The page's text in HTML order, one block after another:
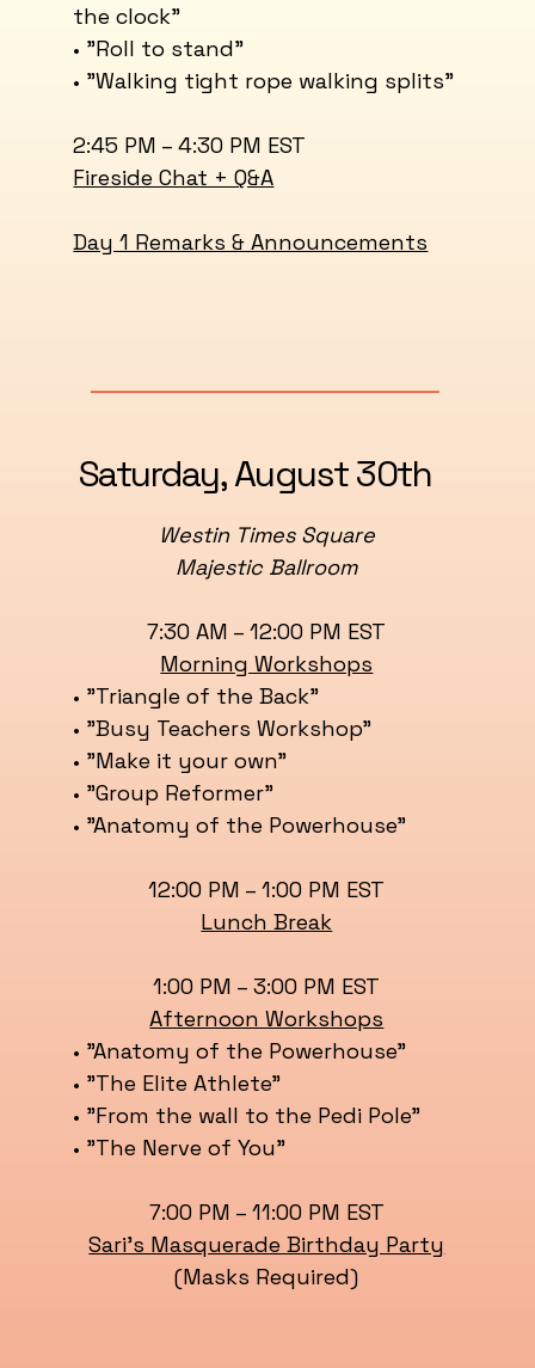
Saturday, August 30th
Westin Times Square
Majestic Ballroom
7:30 AM – 12:00 PM EST
Morning Workshops
• "Triangle of the Back"
• "Busy Teachers Workshop”
• "Make it your own"
• "Group Reformer"
• "Anatomy of the Powerhouse"
12:00 PM – 1:00 PM EST
Lunch Break
1:00 PM – 3:00 PM EST
Afternoon Workshops
• "Anatomy of the Powerhouse"
• "The Elite Athlete"
• "From the wall to the Pedi Pole"
• "The Nerve of You"
7:00 PM – 11:00 PM EST
Sari’s Masquerade Birthday Party
(Masks Required)
the clock"
• "Roll to stand"
• "Walking tight rope walking splits"
2:45 PM – 4:30 PM EST
Fireside Chat + Q&A
​Day 1 Remarks & Announcements